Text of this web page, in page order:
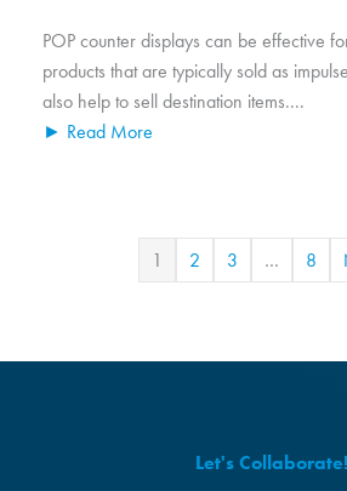
POP counter displays can be effective
products that are typically sold as
also help to sell destination items....
► Read More
1 2 3 … 8
Let's Collaborate!